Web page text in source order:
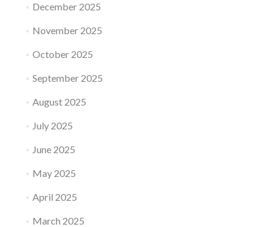
December 2025
November 2025
October 2025
September 2025
August 2025
July 2025
June 2025
May 2025
April 2025
March 2025